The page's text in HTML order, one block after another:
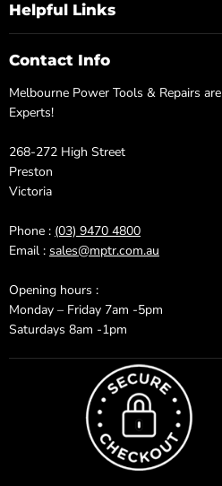
Helpful Links
Contact Info
Melbourne Power Tools & Repairs
Experts!
268-272 High Street
Preston
Victoria
Phone : (03) 9470 4800
Email : sales@mptr.com.au
Opening hours :
Monday – Friday 7am -5pm
Saturdays 8am -1pm